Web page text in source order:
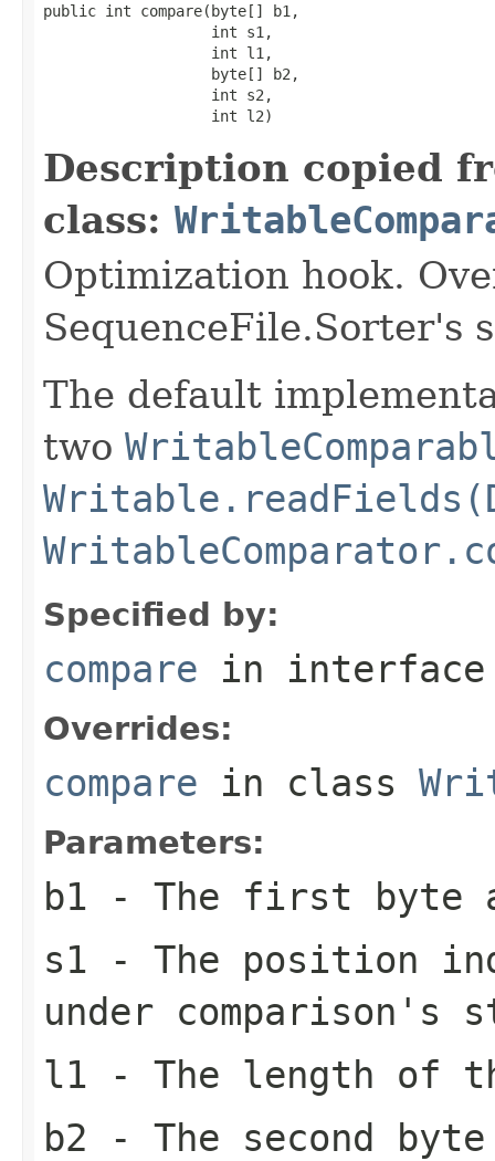
public int compare(byte[] b1,
                   int s1,
                   int l1,
                   byte[] b2,
                   int s2,
                   int l2)
Description copied
class:
Optimization hook.
SequenceFile.Sorter's
The default
two
Specified by:
compare in
Overrides:
compare in class
Parameters:
b1 - The first byte
s1 - The position
under comparison's
l1 - The length of
b2 - The second